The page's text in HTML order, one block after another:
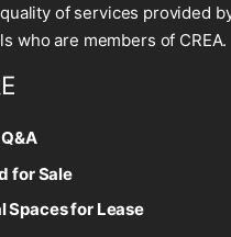
of services provided
who are members of CREA.
for Sale
Spaces for Lease